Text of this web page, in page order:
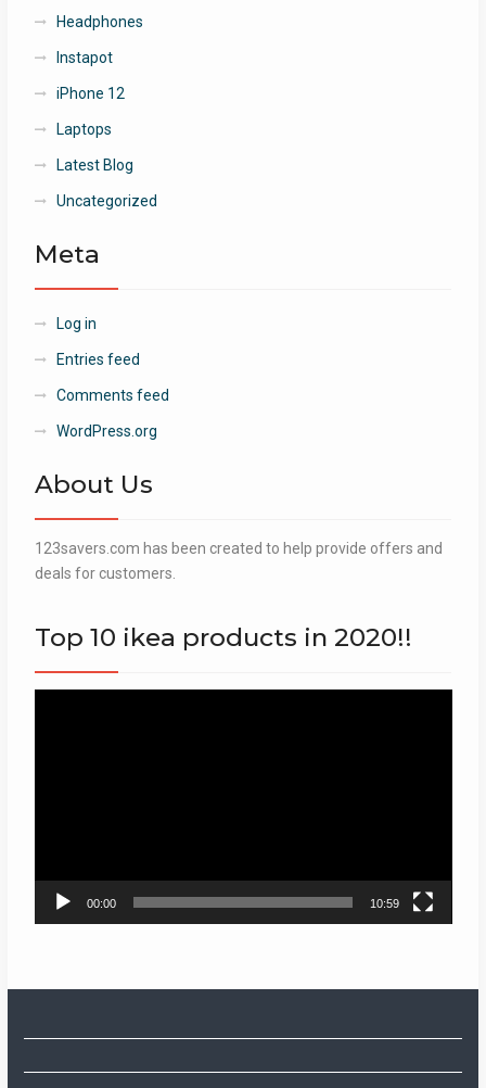
Headphones
Instapot
iPhone 12
Laptops
Latest Blog
Uncategorized
Meta
Log in
Entries feed
Comments feed
WordPress.org
About Us
123savers.com has been created to help provide offers and
deals for customers.
Top 10 ikea products in 2020!!
00:00 10:59